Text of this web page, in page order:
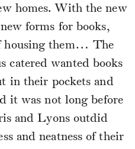
homes. With the new
forms for books,
housing them… The
catered wanted books
in their pockets and
it was not long before
and Lyons outdid
and neatness of their